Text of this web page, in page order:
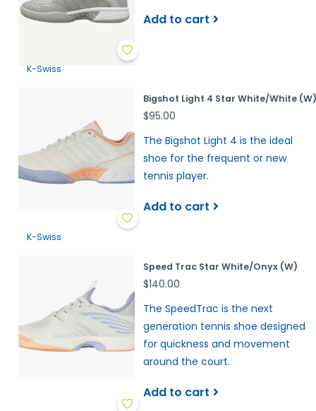
Add to cart
K-Swiss
Bigshot Light 4 Star White/White (W)
$95.00
The Bigshot Light 4 is the ideal
shoe for the frequent or new
tennis player.
Add to cart
K-Swiss
Speed Trac Star White/Onyx (W)
$140.00
The SpeedTrac is the next
generation tennis shoe designed
for quickness and movement
around the court.
Add to cart